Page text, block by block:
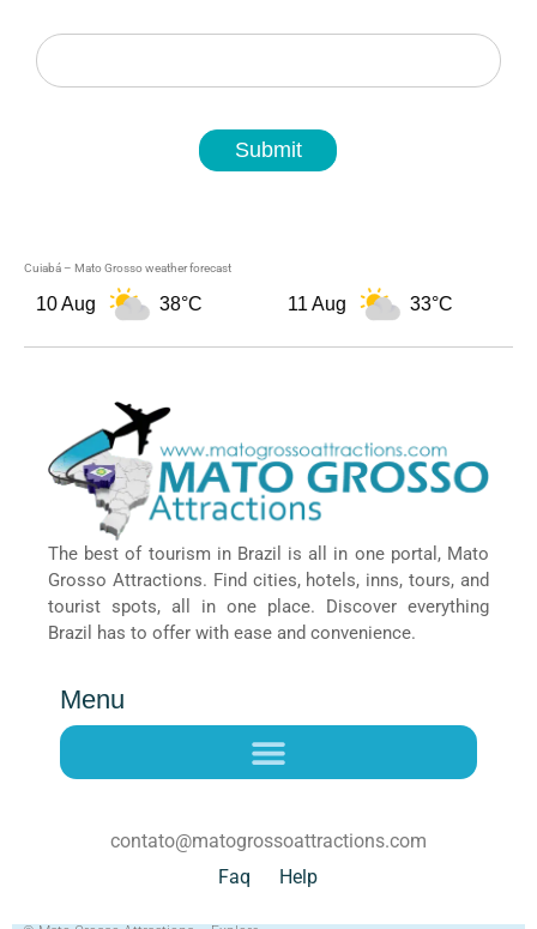
Newsletter
Submit
Cuiabá – Mato Grosso weather forecast
10 Aug 38°C 11 Aug 33°C
The best of tourism in Brazil is all in one portal, Mato
Grosso Attractions. Find cities, hotels, inns, tours, and
tourist spots, all in one place. Discover everything
Brazil has to offer with ease and convenience.
Menu
contato@matogrossoattractions.com
Faq
Help